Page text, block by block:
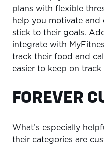
plans with flexible
help you motivate and
stick to their goals.
integrate with
track their food and
easier to keep on
FOREVER
What’s especially
their categories are